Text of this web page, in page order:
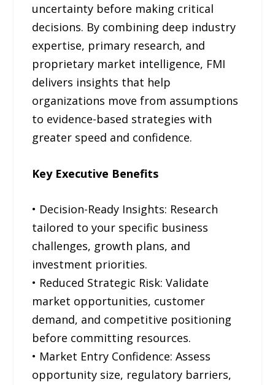
uncertainty before making critical
decisions. By combining deep industry
expertise, primary research, and
proprietary market intelligence, FMI
delivers insights that help
organizations move from assumptions
to evidence-based strategies with
greater speed and confidence.
Key Executive Benefits
• Decision-Ready Insights: Research
tailored to your specific business
challenges, growth plans, and
investment priorities.
• Reduced Strategic Risk: Validate
market opportunities, customer
demand, and competitive positioning
before committing resources.
• Market Entry Confidence: Assess
opportunity size, regulatory barriers,